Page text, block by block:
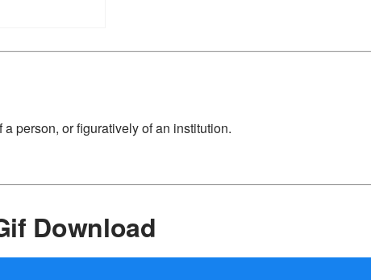
person, or figuratively of an institution.
Download